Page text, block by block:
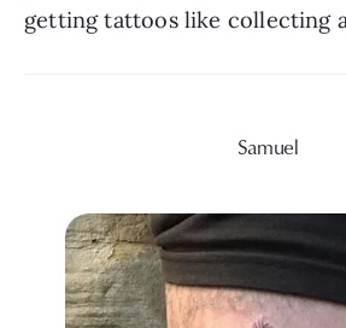
getting tattoos like collecting
Samuel